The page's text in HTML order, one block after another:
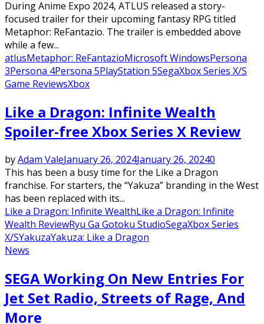
During Anime Expo 2024, ATLUS released a story-
focused trailer for their upcoming fantasy RPG titled
Metaphor: ReFantazio. The trailer is embedded above
while a few...
atlusMetaphor: ReFantazioMicrosoft WindowsPersona
3Persona 4Persona 5PlayStation 5SegaXbox Series X/S
Game ReviewsXbox
Like a Dragon: Infinite Wealth
Spoiler-free Xbox Series X Review
byAdam ValeJanuary 26, 2024January 26, 20240
This has been a busy time for the Like a Dragon
franchise. For starters, the “Yakuza” branding in the West
has been replaced with its...
Like a Dragon: Infinite WealthLike a Dragon: Infinite
Wealth ReviewRyu Ga Gotoku StudioSegaXbox Series
X/SYakuzaYakuza: Like a Dragon
News
SEGA Working On New Entries For
Jet Set Radio, Streets of Rage, And
More